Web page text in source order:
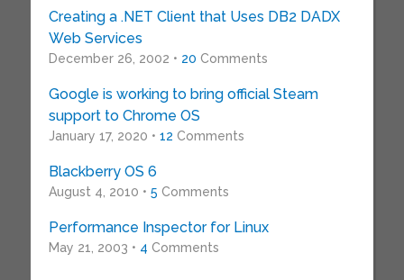
Creating a .NET Client that Uses DB2 DADX
Web Services
December 26, 2002 • 20 Comments
Google is working to bring official Steam
support to Chrome OS
January 17, 2020 • 12 Comments
Blackberry OS 6
August 4, 2010 • 5 Comments
Performance Inspector for Linux
May 21, 2003 • 4 Comments